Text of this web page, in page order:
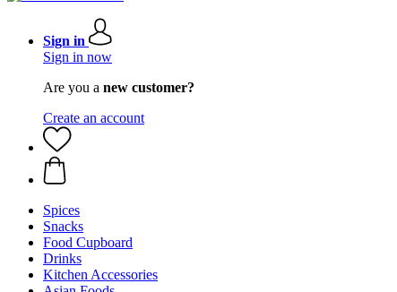
Sign in
Sign in now
Are you a new customer?
Create an account
Spices
Snacks
Food Cupboard
Drinks
Kitchen Accessories